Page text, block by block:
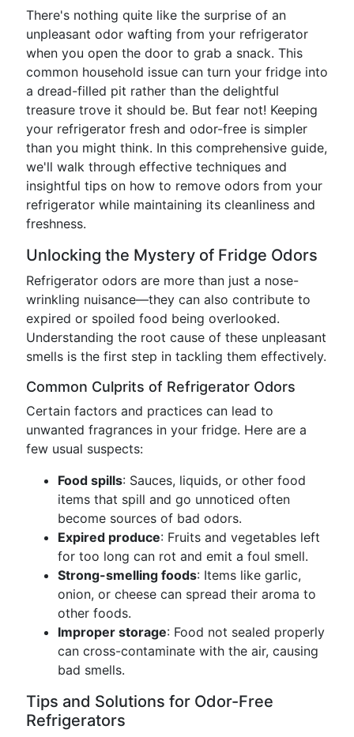
There's nothing quite like the surprise of an
unpleasant odor wafting from your refrigerator
when you open the door to grab a snack. This
common household issue can turn your fridge into
a dread-filled pit rather than the delightful
treasure trove it should be. But fear not! Keeping
your refrigerator fresh and odor-free is simpler
than you might think. In this comprehensive guide,
we'll walk through effective techniques and
insightful tips on how to remove odors from your
refrigerator while maintaining its cleanliness and
freshness.
Unlocking the Mystery of Fridge Odors
Refrigerator odors are more than just a nose-
wrinkling nuisance—they can also contribute to
expired or spoiled food being overlooked.
Understanding the root cause of these unpleasant
smells is the first step in tackling them effectively.
Common Culprits of Refrigerator Odors
Certain factors and practices can lead to
unwanted fragrances in your fridge. Here are a
few usual suspects:
Food spills: Sauces, liquids, or other food
items that spill and go unnoticed often
become sources of bad odors.
Expired produce: Fruits and vegetables left
for too long can rot and emit a foul smell.
Strong-smelling foods: Items like garlic,
onion, or cheese can spread their aroma to
other foods.
Improper storage: Food not sealed properly
can cross-contaminate with the air, causing
bad smells.
Tips and Solutions for Odor-Free
Refrigerators